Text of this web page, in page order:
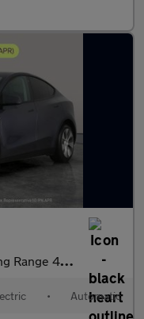
ENTRY - 360 CAM
• Automatic